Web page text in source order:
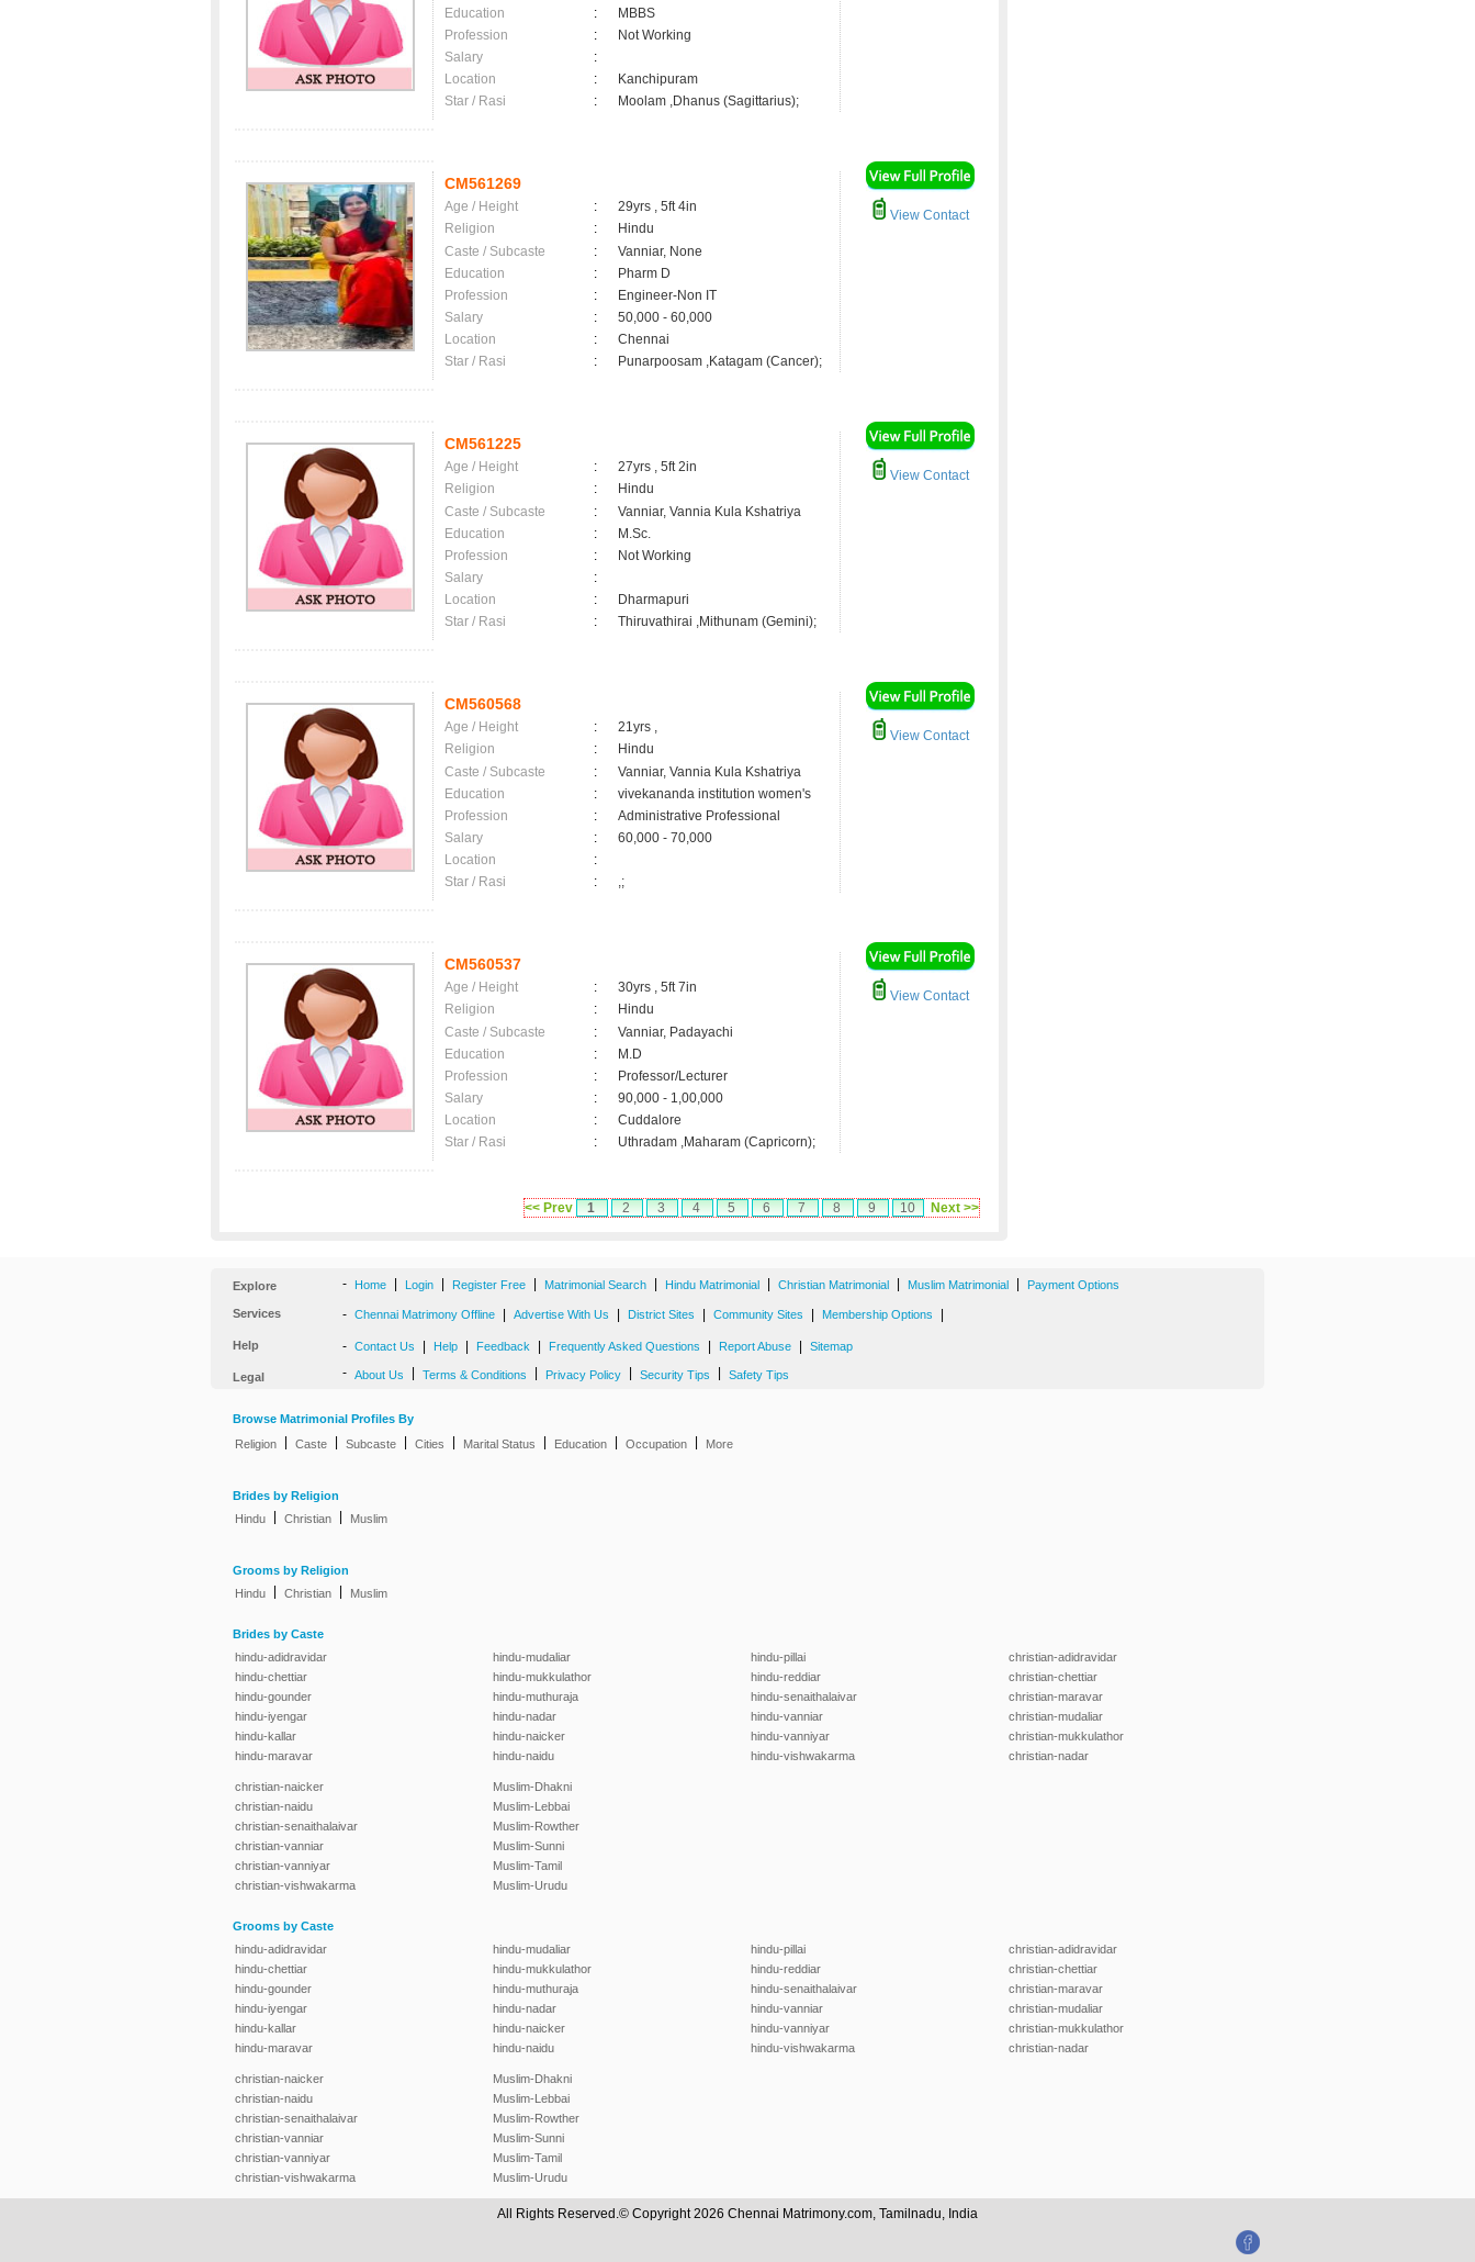
Education
:
MBBS
Profession
:
Not Working
Salary
:
Location
:
Kanchipuram
Star / Rasi
: Moolam ,Dhanus (Sagittarius);
CM561269
Age / Height :
29yrs , 5ft 4in
Religion
:
Hindu
Caste / Subcaste
:
Vanniar, None
Education
:
Pharm D
Profession
:
Engineer-Non IT
Salary
:
50,000 - 60,000
Location
:
Chennai
Star / Rasi
: Punarpoosam ,Katagam (Cancer);
View Contact
CM561225
Age / Height :
27yrs , 5ft 2in
Religion
:
Hindu
Caste / Subcaste
:
Vanniar, Vannia Kula Kshatriya
Education
:
M.Sc.
Profession
:
Not Working
Salary
:
Location
:
Dharmapuri
Star / Rasi
: Thiruvathirai ,Mithunam (Gemini);
View Contact
CM560568
Age / Height :
21yrs ,
Religion
:
Hindu
Caste / Subcaste
:
Vanniar, Vannia Kula Kshatriya
Education
:
vivekananda institution women's
Profession
:
Administrative Professional
Salary
:
60,000 - 70,000
Location
:
Star / Rasi
: ,;
View Contact
CM560537
Age / Height :
30yrs , 5ft 7in
Religion
:
Hindu
Caste / Subcaste
:
Vanniar, Padayachi
Education
:
M.D
Profession
:
Professor/Lecturer
Salary
:
90,000 - 1,00,000
Location
:
Cuddalore
Star / Rasi
: Uthradam ,Maharam (Capricorn);
View Contact
<< Prev 1 2 3 4 5 6 7 8 9 10 Next >>
Explore - Home Login Register Free Matrimonial Search Hindu Matrimonial Christian Matrimonial Muslim Matrimonial Payment Options
Services - Chennai Matrimony Offline Advertise With Us District Sites Community Sites Membership Options
Help - Contact Us Help Feedback Frequently Asked Questions Report Abuse Sitemap
Legal - About Us Terms & Conditions Privacy Policy Security Tips Safety Tips
Browse Matrimonial Profiles By
Religion
Caste Subcaste Cities Marital Status Education Occupation More
Brides by Religion
Hindu
Christian Muslim
Grooms by Religion
Hindu
Christian Muslim
Brides by Caste
hindu-adidravidar
hindu-chettiar
hindu-gounder
hindu-iyengar
hindu-kallar
hindu-maravar
hindu-mudaliar
hindu-mukkulathor
hindu-muthuraja
hindu-nadar
hindu-naicker
hindu-naidu
hindu-pillai
hindu-reddiar
hindu-senaithalaivar
hindu-vanniar
hindu-vanniyar
hindu-vishwakarma
christian-adidravidar
christian-chettiar
christian-maravar
christian-mudaliar
christian-mukkulathor
christian-nadar
christian-naicker
christian-naidu
christian-senaithalaivar
christian-vanniar
christian-vanniyar
christian-vishwakarma
Muslim-Dhakni
Muslim-Lebbai
Muslim-Rowther
Muslim-Sunni
Muslim-Tamil
Muslim-Urudu
Grooms by Caste
hindu-adidravidar
hindu-chettiar
hindu-gounder
hindu-iyengar
hindu-kallar
hindu-maravar
hindu-mudaliar
hindu-mukkulathor
hindu-muthuraja
hindu-nadar
hindu-naicker
hindu-naidu
hindu-pillai
hindu-reddiar
hindu-senaithalaivar
hindu-vanniar
hindu-vanniyar
hindu-vishwakarma
christian-adidravidar
christian-chettiar
christian-maravar
christian-mudaliar
christian-mukkulathor
christian-nadar
christian-naicker
christian-naidu
christian-senaithalaivar
christian-vanniar
christian-vanniyar
christian-vishwakarma
Muslim-Dhakni
Muslim-Lebbai
Muslim-Rowther
Muslim-Sunni
Muslim-Tamil
Muslim-Urudu
All Rights Reserved.© Copyright 2026 Chennai Matrimony.com, Tamilnadu, India